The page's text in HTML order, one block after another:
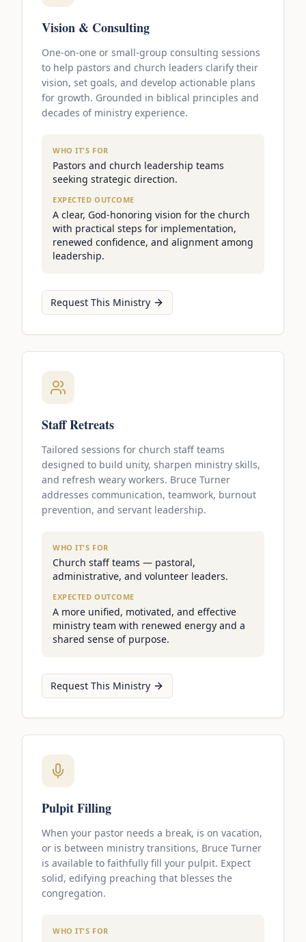
Vision & Consulting
One-on-one or small-group consulting sessions
to help pastors and church leaders clarify their
vision, set goals, and develop actionable plans
for growth. Grounded in biblical principles and
decades of ministry experience.
WHO IT'S FOR
Pastors and church leadership teams
seeking strategic direction.
EXPECTED OUTCOME
A clear, God-honoring vision for the church
with practical steps for implementation,
renewed confidence, and alignment among
leadership.
Request This Ministry
Staff Retreats
Tailored sessions for church staff teams
designed to build unity, sharpen ministry skills,
and refresh weary workers. Bruce Turner
addresses communication, teamwork, burnout
prevention, and servant leadership.
WHO IT'S FOR
Church staff teams — pastoral,
administrative, and volunteer leaders.
EXPECTED OUTCOME
A more unified, motivated, and effective
ministry team with renewed energy and a
shared sense of purpose.
Request This Ministry
Pulpit Filling
When your pastor needs a break, is on vacation,
or is between ministry transitions, Bruce Turner
is available to faithfully fill your pulpit. Expect
solid, edifying preaching that blesses the
congregation.
WHO IT'S FOR